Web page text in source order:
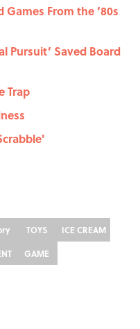
From the ‘80s
Pursuit’ Saved Board
Trap
TOYS
ICE CREAM
GAME